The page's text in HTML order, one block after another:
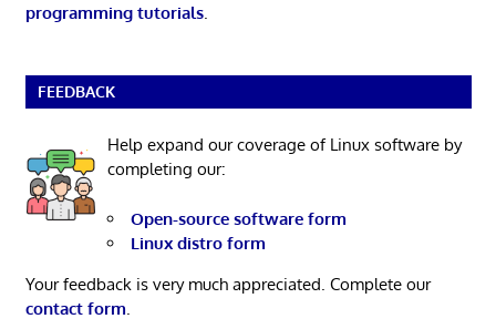
programming tutorials.
FEEDBACK
Help expand our coverage of Linux software by
completing our:
Open-source software form
Linux distro form
Your feedback is very much appreciated. Complete our
contact form.